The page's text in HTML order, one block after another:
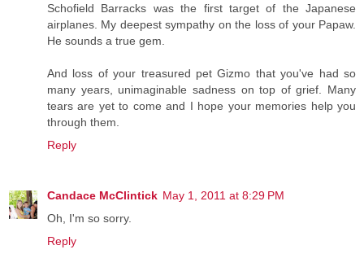
Schofield Barracks was the first target of the Japanese
airplanes. My deepest sympathy on the loss of your Papaw.
He sounds a true gem.
And loss of your treasured pet Gizmo that you've had so
many years, unimaginable sadness on top of grief. Many
tears are yet to come and I hope your memories help you
through them.
Reply
Candace McClintick May 1, 2011 at 8:29 PM
Oh, I'm so sorry.
Reply